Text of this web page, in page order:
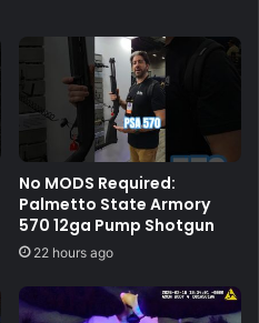
No MODS Required:
Palmetto State Armory
570 12ga Pump Shotgun
22 hours ago